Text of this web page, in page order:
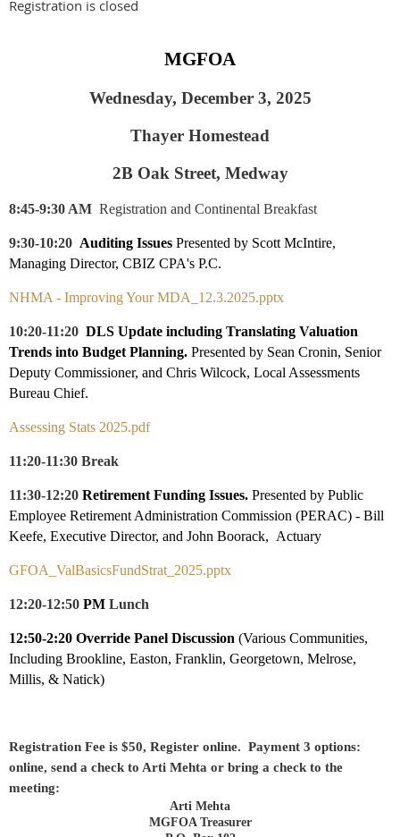
Registration is closed
MGFOA
Wednesday, December 3, 2025
Thayer Homestead
2B Oak Street, Medway
8:45-9:30 AM Registration and Continental Breakfast
9:30-10:20 Auditing Issues Presented by Scott McIntire,
Managing Director, CBIZ CPA's P.C.
NHMA - Improving Your MDA_12.3.2025.pptx
10:20-11:20 DLS Update including Translating Valuation
Trends into Budget Planning. Presented by Sean Cronin, Senior
Deputy Commissioner, and Chris Wilcock, Local Assessments
Bureau Chief.
Assessing Stats 2025.pdf
11:20-11:30 Break
11:30-12:20 Retirement Funding Issues. Presented by Public
Employee Retirement Administration Commission (PERAC) - Bill
Keefe, Executive Director, and John Boorack, Actuary
GFOA_ValBasicsFundStrat_2025.pptx
12:20-12:50 PM Lunch
12:50-2:20 Override Panel Discussion (Various Communities,
Including Brookline, Easton, Franklin, Georgetown, Melrose,
Millis, & Natick)
Registration Fee is $50, Register online. Payment 3 options:
online, send a check to Arti Mehta or bring a check to the
meeting:
Arti Mehta
MGFOA Treasurer